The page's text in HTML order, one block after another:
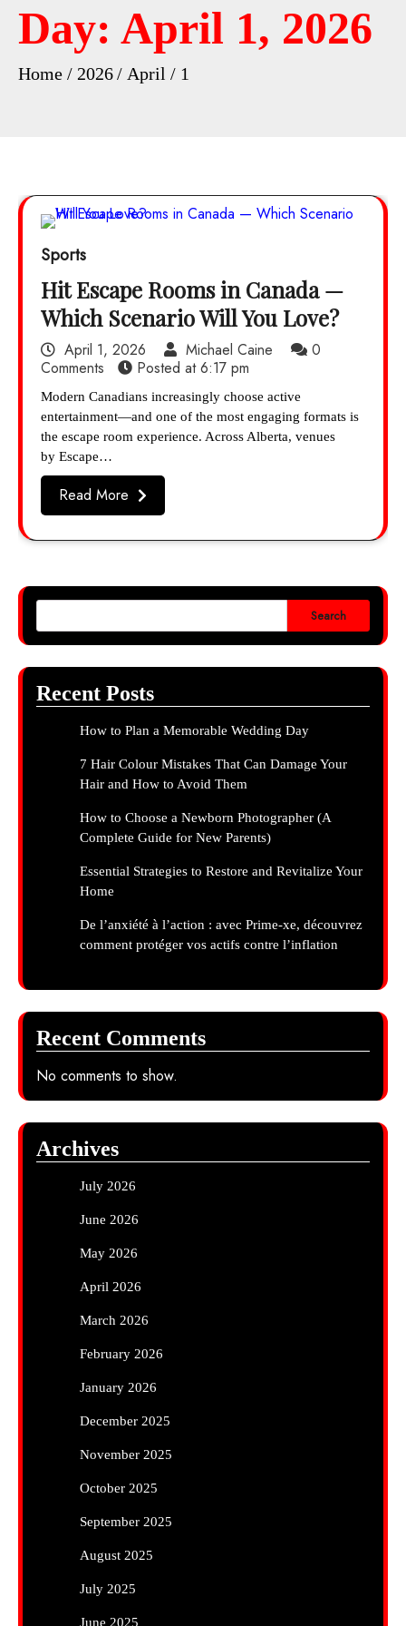
Day: April 1, 2026
Home 2026 April 1
Sports
Hit Escape Rooms in Canada —
Which Scenario Will You Love?
April 1, 2026 Michael Caine
0
Comments
Posted at6:17 pm
Modern Canadians increasingly choose active
entertainment—and one of the most engaging formats is
the escape room experience. Across Alberta, venues
by Escape…
Read More
Search
Recent Posts
How to Plan a Memorable Wedding Day
7 Hair Colour Mistakes That Can Damage Your
Hair and How to Avoid Them
How to Choose a Newborn Photographer (A
Complete Guide for New Parents)
Essential Strategies to Restore and Revitalize Your
Home
De l’anxiété à l’action : avec Prime-xe, découvrez
comment protéger vos actifs contre l’inflation
Recent Comments
No comments to show.
Archives
July 2026
June 2026
May 2026
April 2026
March 2026
February 2026
January 2026
December 2025
November 2025
October 2025
September 2025
August 2025
July 2025
June 2025